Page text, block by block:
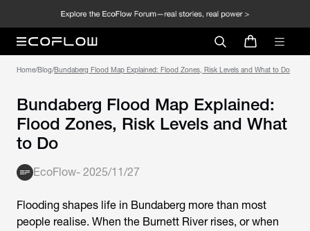
Home/Blog/Bundaberg Flood Map Explained: Flood Zones, Risk Levels and What to Do
Bundaberg Flood Map Explained:
Flood Zones, Risk Levels and What
to Do
EcoFlow- 2025/11/27
Flooding shapes life in Bundaberg more than most
people realise. When the Burnett River rises, or when